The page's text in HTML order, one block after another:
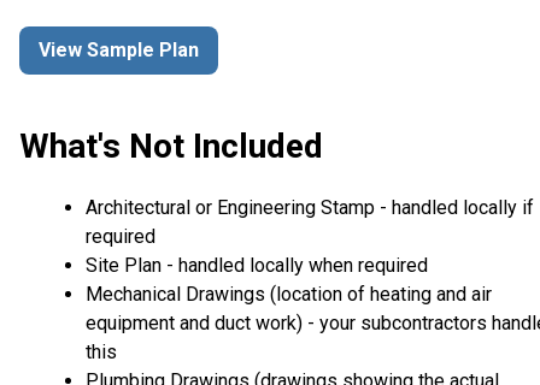
View Sample Plan
What's Not Included
Architectural or Engineering Stamp - handled locally if
required
Site Plan - handled locally when required
Mechanical Drawings (location of heating and air
equipment and duct work) - your subcontractors
this